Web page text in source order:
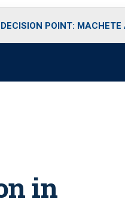
DECISION POINT: MACHETE
in